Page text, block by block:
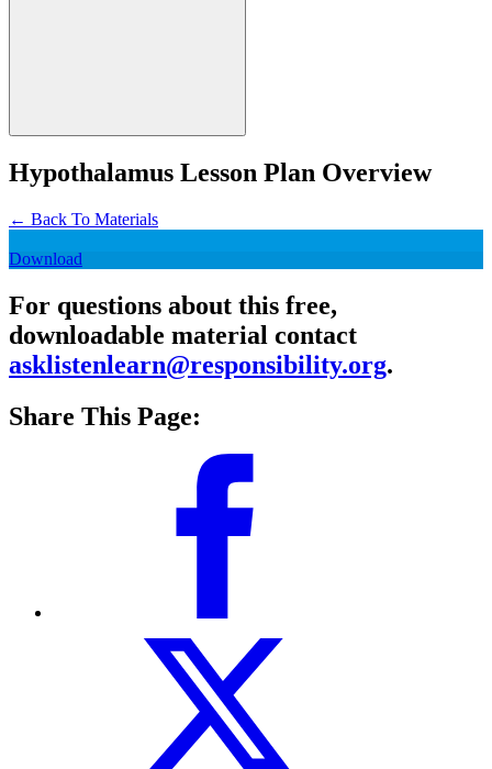
Hypothalamus Lesson Plan Overview
← Back To Materials
Download
For questions about this free,
downloadable material contact
asklistenlearn@responsibility.org.
Share This Page: